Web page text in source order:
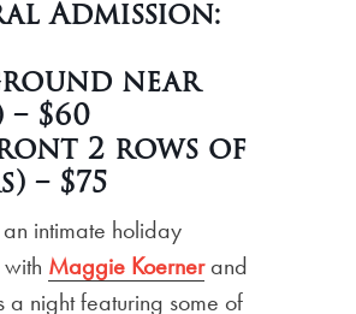
Admission:
near
$60
2 rows of
– $75
an intimate holiday
Maggie Koernerand
a night featuring some of